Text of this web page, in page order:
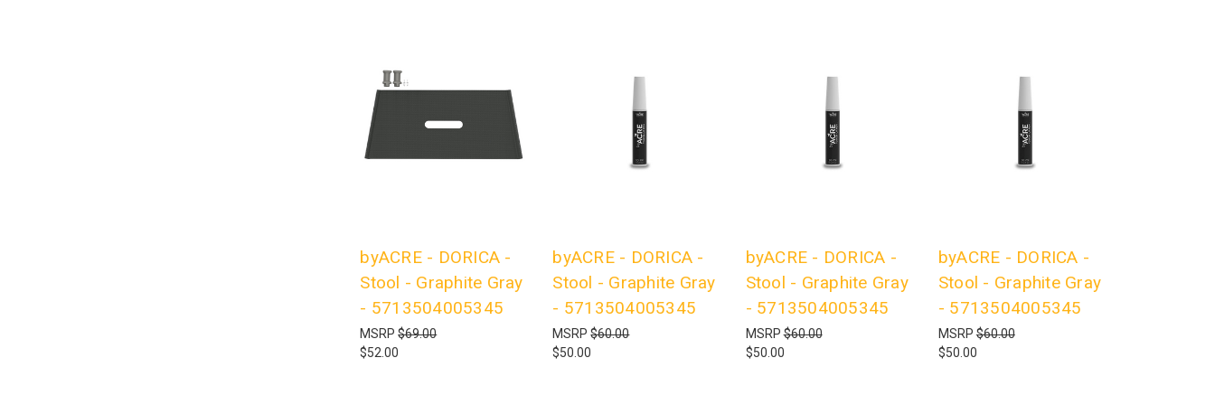
byACRE - DORICA -
Stool - Graphite Gray
- 5713504005345
MSRP$69.00
$52.00
byACRE - DORICA -
Stool - Graphite Gray
- 5713504005345
MSRP$60.00
$50.00
byACRE - DORICA -
Stool - Graphite Gray
- 5713504005345
MSRP$60.00
$50.00
byACRE - DORICA -
Stool - Graphite Gray
- 5713504005345
MSRP$60.00
$50.00